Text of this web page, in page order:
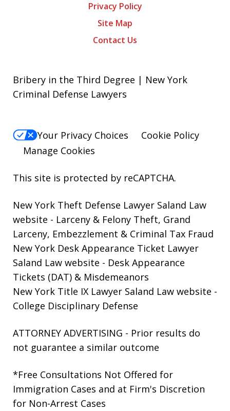
Privacy Policy
Site Map
Contact Us
Bribery in the Third Degree | New York
Criminal Defense Lawyers
Your Privacy Choices
Cookie Policy
Manage Cookies
This site is protected by reCAPTCHA.
New York Theft Defense Lawyer Saland Law
website - Larceny & Felony Theft, Grand
Larceny, Embezzlement & Criminal Tax Fraud
New York Desk Appearance Ticket Lawyer
Saland Law website - Desk Appearance
Tickets (DAT) & Misdemeanors
New York Title IX Lawyer Saland Law website -
College Disciplinary Defense
ATTORNEY ADVERTISING - Prior results do
not guarantee a similar outcome
*Free Consultations Not Offered for
Immigration Cases and at Firm's Discretion
for Non-Arrest Cases